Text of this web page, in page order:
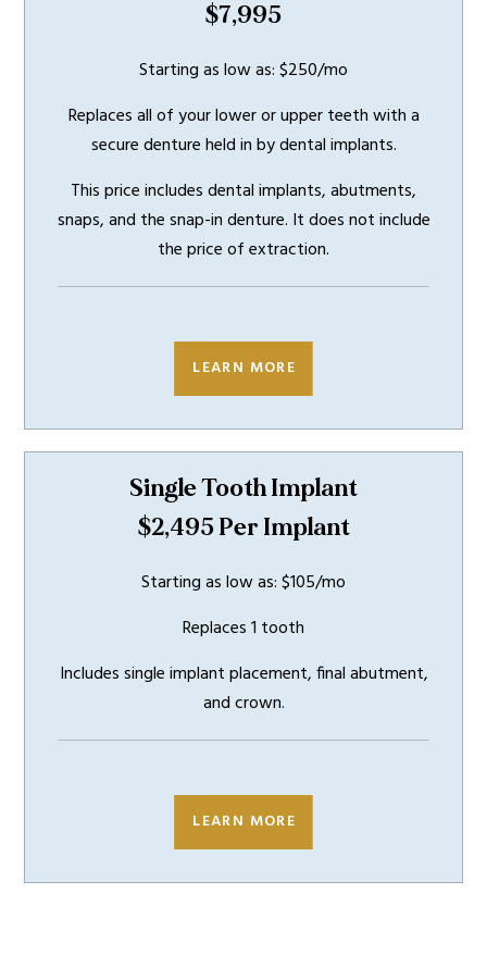
$7,995
Starting as low as: $250/mo
Replaces all of your lower or upper teeth with a
secure denture held in by dental implants.
This price includes dental implants, abutments,
snaps, and the snap-in denture. It does not include
the price of extraction.
LEARN MORE
Single Tooth Implant
$2,495 Per Implant
Starting as low as: $105/mo
Replaces 1 tooth
Includes single implant placement, final abutment,
and crown.
LEARN MORE